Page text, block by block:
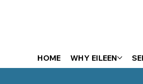
HOME WHY EILEEN